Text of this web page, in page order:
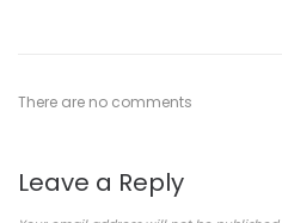
There are no comments
Leave a Reply